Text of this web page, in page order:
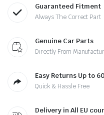
Guaranteed Fitment
Always The Correct Part
Genuine Car Parts
Directly From
Easy Returns Up to
Quick & Hassle Free
Delivery in All EU